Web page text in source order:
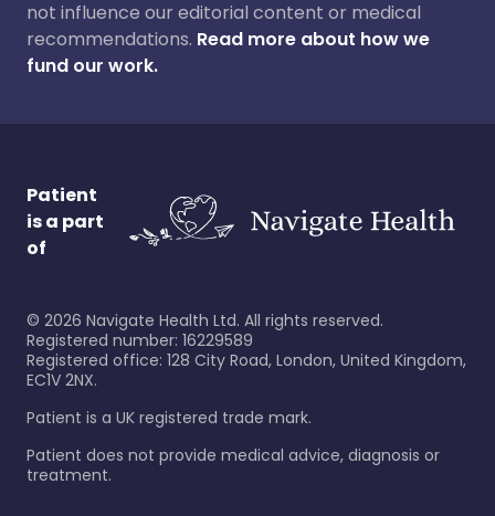
not influence our editorial content or medical
recommendations. Read more about how we
fund our work.
Patient
is a part
of
© 2026 Navigate Health Ltd. All rights reserved.
Registered number: 16229589
Registered office: 128 City Road, London, United Kingdom,
EC1V 2NX.
Patient is a UK registered trade mark.
Patient does not provide medical advice, diagnosis or
treatment.